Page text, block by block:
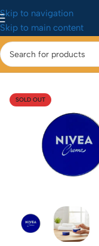
Skip to navigation
Skip to main content
Home/Health &
SOLD OUT